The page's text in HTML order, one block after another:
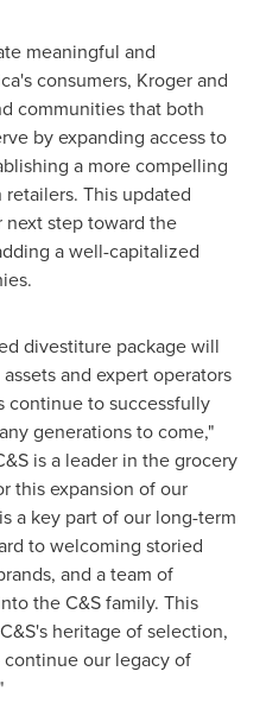
meaningful and
consumers, Kroger and
communities that both
by expanding access to
a more compelling
This updated
step toward the
a well-capitalized
divestiture package will
and expert operators
continue to successfully
generations to come,"
is a leader in the grocery
this expansion of our
a key part of our long-term
to welcoming storied
and a team of
the C&S family. This
heritage of selection,
our legacy of